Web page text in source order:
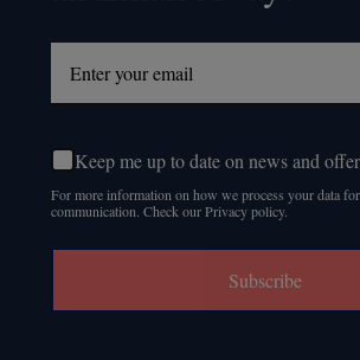
Keep me up to date on news and
For more information on how we process your data
communication. Check our Privacy policy.
Subscribe